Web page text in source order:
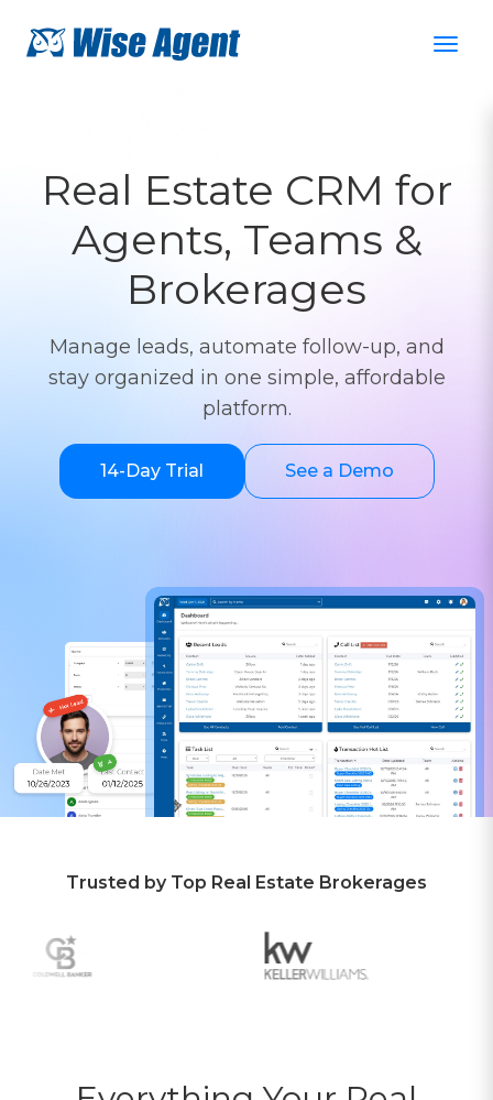
Real Estate CRM for
Agents, Teams &
Brokerages
Manage leads, automate follow-up, and
stay organized in one simple, affordable
platform.
14-Day Trial See a Demo
Trusted by Top Real Estate Brokerages